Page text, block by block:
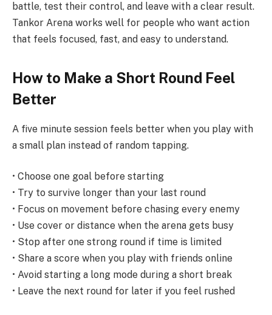
battle, test their control, and leave with a clear result.
Tankor Arena works well for people who want action
that feels focused, fast, and easy to understand.
How to Make a Short Round Feel
Better
A five minute session feels better when you play with
a small plan instead of random tapping.
• Choose one goal before starting
• Try to survive longer than your last round
• Focus on movement before chasing every enemy
• Use cover or distance when the arena gets busy
• Stop after one strong round if time is limited
• Share a score when you play with friends online
• Avoid starting a long mode during a short break
• Leave the next round for later if you feel rushed